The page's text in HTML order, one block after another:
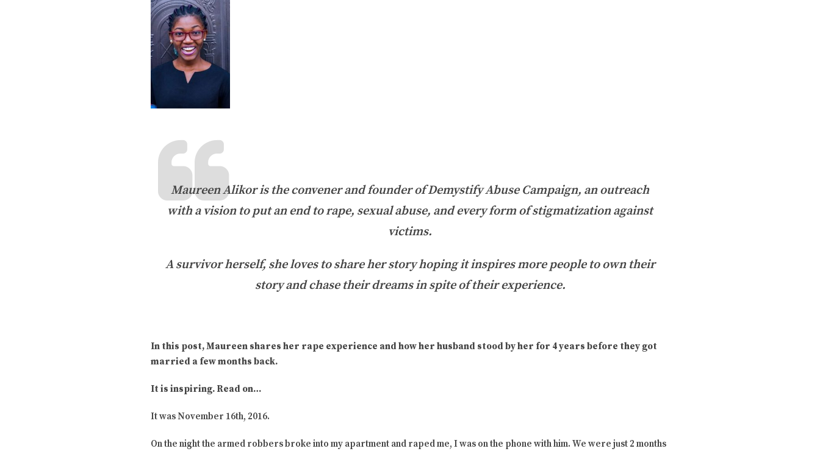
Maureen Alikor is the convener and founder of Demystify Abuse Campaign, an outreach
with a vision to put an end to rape, sexual abuse, and every form of stigmatization against
victims.
A survivor herself, she loves to share her story hoping it inspires more people to own their
story and chase their dreams in spite of their experience.
In this post, Maureen shares her rape experience and how her husband stood by her for 4 years before they got
married a few months back.
It is inspiring. Read on…
It was November 16th, 2016.
On the night the armed robbers broke into my apartment and raped me, I was on the phone with him. We were just 2 months